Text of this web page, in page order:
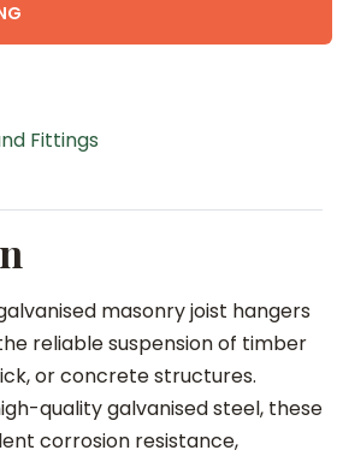
Fittings
masonry joist hangers
reliable suspension of timber
or concrete structures.
quality galvanised steel, these
corrosion resistance,